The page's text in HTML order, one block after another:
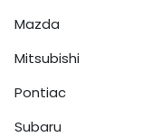
Mazda
Mitsubishi
Pontiac
Subaru